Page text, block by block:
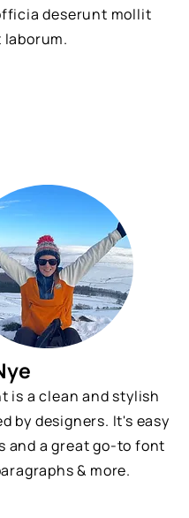
deserunt mollit
laborum.
is a clean and stylish
by designers. It's easy
and a great go-to font
& more.